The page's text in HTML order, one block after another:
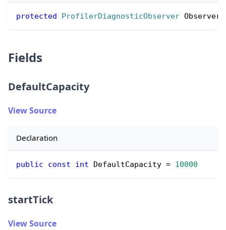
protected ProfilerDiagnosticObserver Observer
Fields
DefaultCapacity
View Source
Declaration
public const int DefaultCapacity = 10000
startTick
View Source